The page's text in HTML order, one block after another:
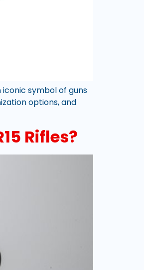
iconic symbol of guns
options, and
Rifles?